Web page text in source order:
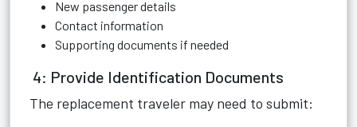
New passenger details
Contact information
Supporting documents if needed
4: Provide Identification Documents
The replacement traveler may need to submit: